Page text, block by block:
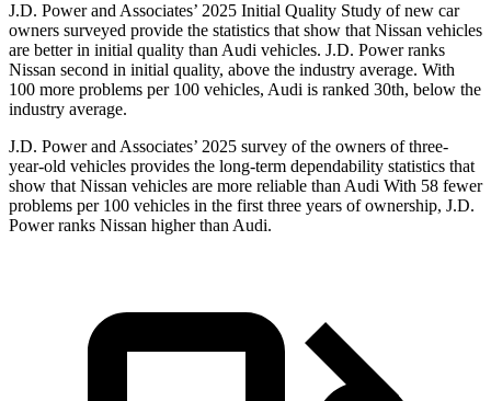
J.D. Power and Associates’ 2025 Initial Quality Study of new car
owners surveyed provide the statistics that show that Nissan vehicles
are better in initial quality than Audi vehicles. J.D. Power ranks
Nissan second in initial quality, above the industry average. With
100 more problems per 100 vehicles, Audi is ranked 30th, below the
industry average.
J.D. Power and Associates’ 2025 survey of the owners of three-
year-old vehicles provides the long-term dependability statistics that
show that Nissan vehicles are more reliable than Audi With 58 fewer
problems per 100 vehicles in the first three years of ownership, J.D.
Power ranks Nissan higher than Audi.